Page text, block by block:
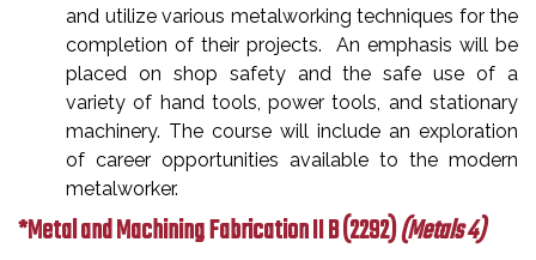
and utilize various metalworking techniques for the
completion of their projects. An emphasis will be
placed on shop safety and the safe use of a
variety of hand tools, power tools, and stationary
machinery. The course will include an exploration
of career opportunities available to the modern
metalworker.
*Metal and Machining Fabrication II B(2292)(Metals 4)